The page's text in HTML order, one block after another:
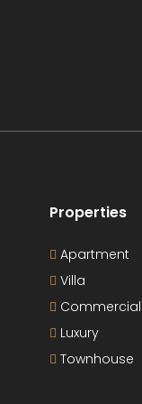
Properties
Apartment
Villa
Commercial
Luxury
Townhouse